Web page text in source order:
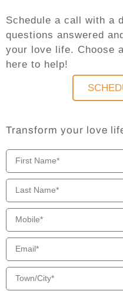
Schedule a call with a
questions answered
your love life. Choose
here to help!
Transform your love